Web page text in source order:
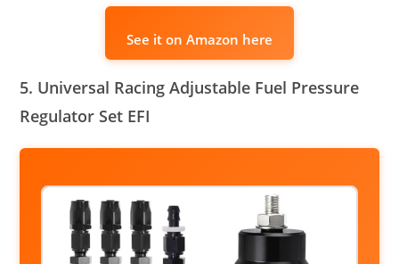
See it on Amazon here
5. Universal Racing Adjustable Fuel Pressure
Regulator Set EFI